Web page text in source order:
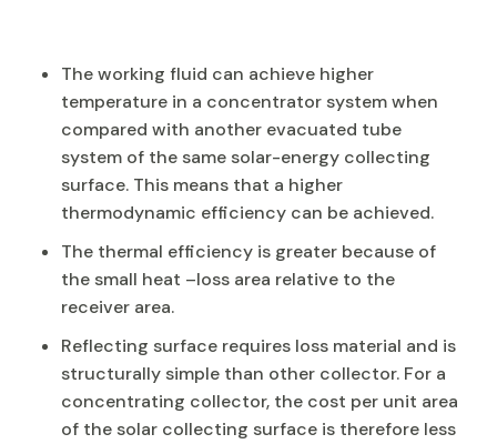
The working fluid can achieve higher
temperature in a concentrator system when
compared with another evacuated tube
system of the same solar-energy collecting
surface. This means that a higher
thermodynamic efficiency can be achieved.
The thermal efficiency is greater because of
the small heat –loss area relative to the
receiver area.
Reflecting surface requires loss material and is
structurally simple than other collector. For a
concentrating collector, the cost per unit area
of the solar collecting surface is therefore less